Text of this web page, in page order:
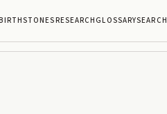
RESEARCHGLOSSARYSEARCH